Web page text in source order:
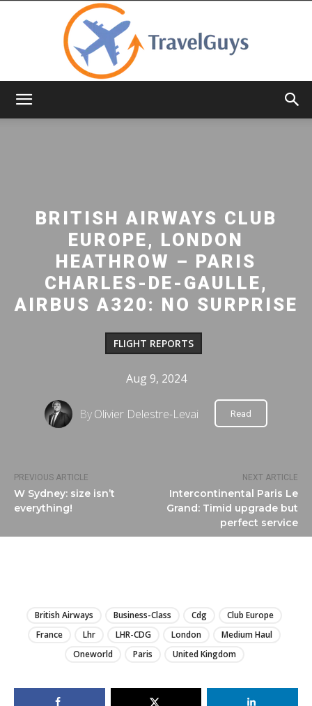
PREVIOUS ARTICLE
W Sydney: size isn’t
everything!
NEXT ARTICLE
Intercontinental Paris Le
Grand: Timid upgrade but
perfect service
BRITISH AIRWAYS CLUB
EUROPE, LONDON
HEATHROW – PARIS
CHARLES-DE-GAULLE,
AIRBUS A320: NO SURPRISE
FLIGHT REPORTS
Aug 9, 2024
ByOlivier Delestre-Levai Read
British Airways Business-Class Cdg
Club Europe
France
Lhr LHR-CDG London
Medium Haul
Oneworld
Paris United Kingdom